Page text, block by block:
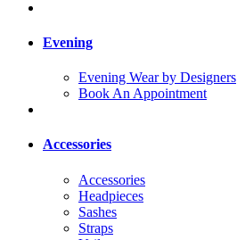
Evening
Evening Wear by Designers
Book An Appointment
Accessories
Accessories
Headpieces
Sashes
Straps